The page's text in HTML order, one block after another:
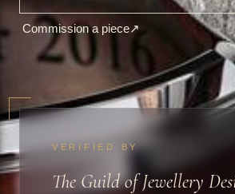
Commission a piece↗
VERIFIED BY
The Guild of Jewellery